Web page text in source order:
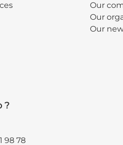
Our
Our
Our
?
98 78